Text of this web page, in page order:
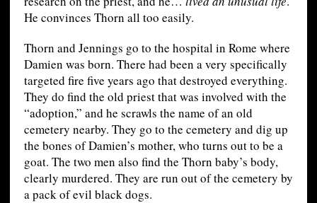
He convinces Thorn all too easily.
Thorn and Jennings go to the hospital in Rome where
Damien was born. There had been a very specifically
targeted fire five years ago that destroyed everything.
They do find the old priest that was involved with the
“adoption,” and he scrawls the name of an old
cemetery nearby. They go to the cemetery and dig up
the bones of Damien’s mother, who turns out to be a
goat. The two men also find the Thorn baby’s body,
clearly murdered. They are run out of the cemetery by
a pack of evil black dogs.